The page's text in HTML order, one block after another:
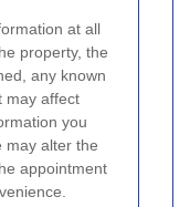
at all
property, the
any known
may affect
you
may alter the
appointment